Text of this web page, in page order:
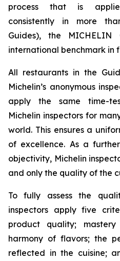
process that is
consistently in more
Guides), the
international benchmark in
All restaurants in the
Michelin’s anonymous
apply the same time-
Michelin inspectors for
world. This ensures a
of excellence. As a
objectivity, Michelin
and only the quality of the
To fully assess the
inspectors apply five
product quality;
harmony of flavors; the
reflected in the cuisine;